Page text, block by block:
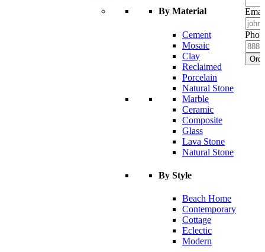
By Material
Cement
Mosaic
Clay
Reclaimed
Porcelain
Natural Stone
Marble
Ceramic
Composite
Glass
Lava Stone
Natural Stone
By Style
Beach Home
Contemporary
Cottage
Eclectic
Modern